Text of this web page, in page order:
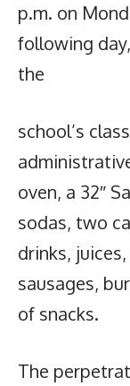
p.m. on
following
the
school’s
oven, a 32″
sodas, two
drinks,
sausages,
of snacks.
The